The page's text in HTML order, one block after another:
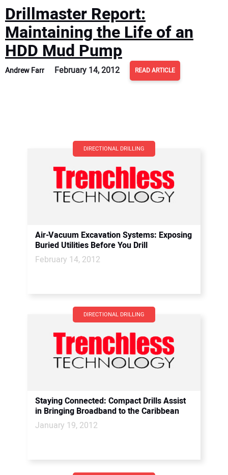
READ THE MAGAZINE
Drillmaster Report:
Maintaining the Life of an
HDD Mud Pump
Andrew Farr February 14, 2012 READ ARTICLE
DIRECTIONAL DRILLING
Air-Vacuum Excavation Systems: Exposing
Buried Utilities Before You Drill
February 14, 2012
DIRECTIONAL DRILLING
Staying Connected: Compact Drills Assist
in Bringing Broadband to the Caribbean
January 19, 2012